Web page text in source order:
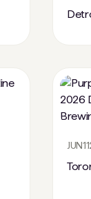
JUN11